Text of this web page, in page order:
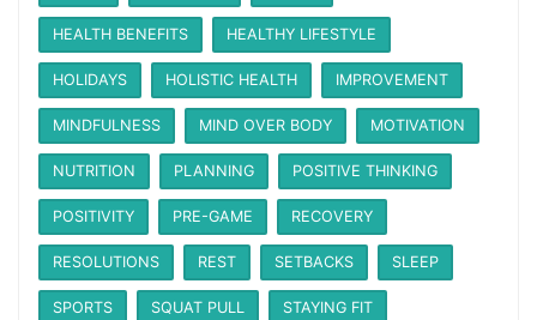
HEALTH BENEFITS HEALTHY LIFESTYLE
HOLIDAYS HOLISTIC HEALTH IMPROVEMENT
MINDFULNESS MIND OVER BODY MOTIVATION
NUTRITION PLANNING POSITIVE THINKING
POSITIVITY PRE-GAME RECOVERY
RESOLUTIONS REST SETBACKS SLEEP
SPORTS SQUAT PULL STAYING FIT